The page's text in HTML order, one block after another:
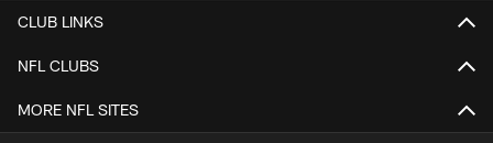
CLUB LINKS
NFL CLUBS
MORE NFL SITES